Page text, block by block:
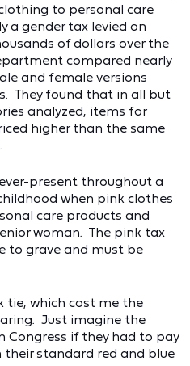
to personal care
a gender tax levied on
of dollars over the
compared nearly
and female versions
They found that in all but
analyzed, items for
higher than the same
present throughout a
when pink clothes
care products and
woman. The pink tax
to grave and must be
tie, which cost me the
Just imagine the
Congress if they had to pay
standard red and blue